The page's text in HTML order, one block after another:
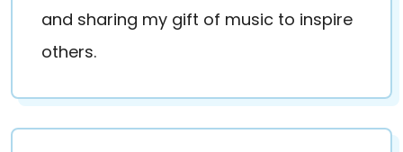
and sharing my gift of music to inspire
others.